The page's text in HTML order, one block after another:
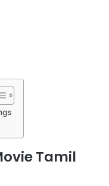
Tamil